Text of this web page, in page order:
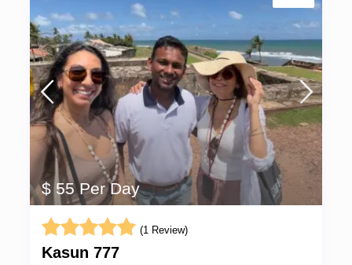
$ 55 Per Day
(1 Review)
Kasun 777